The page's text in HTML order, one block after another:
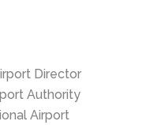
Director
Authority
Airport